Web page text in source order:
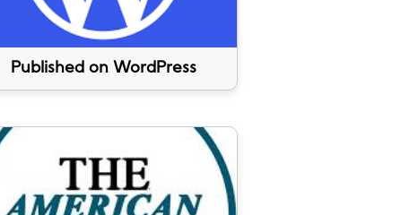
Published on WordPress